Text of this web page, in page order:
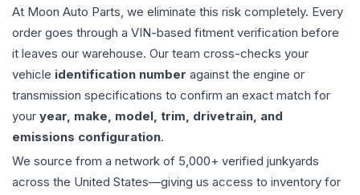
At Moon Auto Parts, we eliminate this risk completely. Every
order goes through a VIN-based fitment verification before
it leaves our warehouse. Our team cross-checks your
vehicle identification number against the engine or
transmission specifications to confirm an exact match for
your year, make, model, trim, drivetrain, and
emissions configuration.
We source from a network of 5,000+ verified junkyards
across the United States—giving us access to inventory for